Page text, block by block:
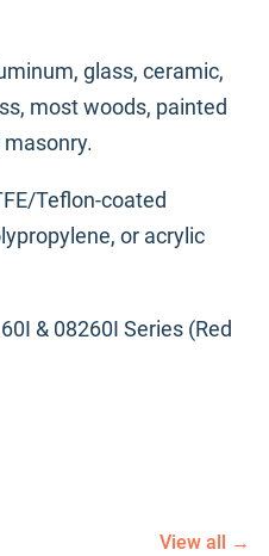
glass, ceramic,
most woods, painted
Teflon-coated
or acrylic
& 08260I Series (Red
View all →